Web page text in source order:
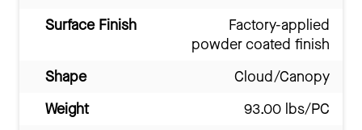
Surface Finish
Factory-applied
powder coated finish
Shape
Cloud/Canopy
Weight
93.00 lbs/PC